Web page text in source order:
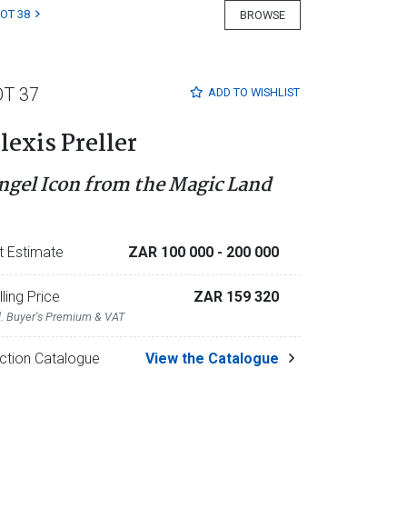
BROWSE
38
ADD TO WISHLIST
37
Preller
Icon from the Magic Land
Estimate ZAR 100 000 - 200 000
Price
Buyer's Premium & VAT
ZAR 159 320
Catalogue View the Catalogue